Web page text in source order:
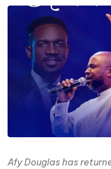
Afy Douglas has